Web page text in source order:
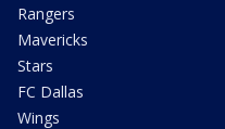
Rangers
Mavericks
Stars
FC Dallas
Wings